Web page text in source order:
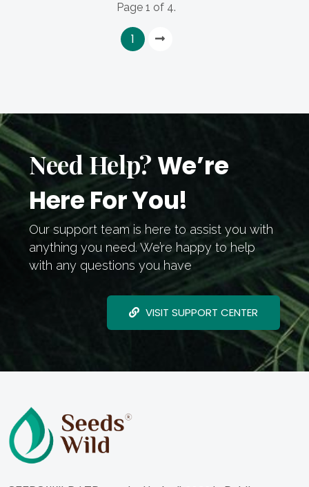
Page 1 of 4.
1
Need Help? We’re
Here For You!
Our support team is here to assist you with
anything you need. We’re happy to help
with any questions you have
VISIT SUPPORT CENTER